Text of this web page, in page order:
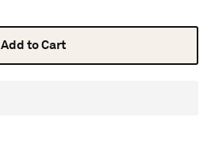
Add to Cart